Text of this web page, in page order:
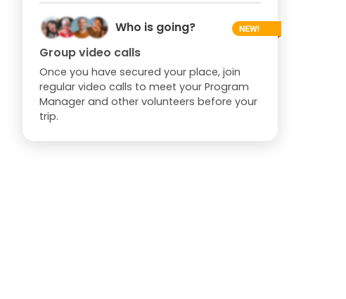
Who is going?
Group video calls
Once you have secured your place, join
regular video calls to meet your Program
Manager and other volunteers before your
trip.